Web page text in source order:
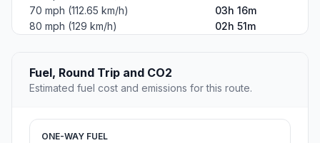
70 mph (112.65 km/h)
03h 16m
80 mph (129 km/h)
02h 51m
Fuel, Round Trip and CO2
Estimated fuel cost and emissions for this route.
ONE-WAY FUEL